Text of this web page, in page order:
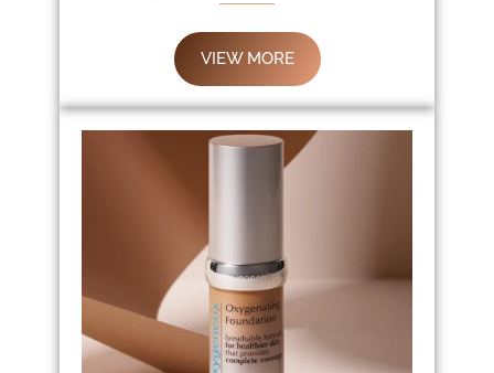
VIEW MORE